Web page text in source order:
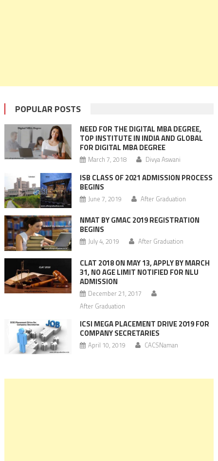
POPULAR POSTS
NEED FOR THE DIGITAL MBA DEGREE,
TOP INSTITUTE IN INDIA AND GLOBAL
FOR DIGITAL MBA DEGREE
March 7, 2018 Divya Aswani
ISB CLASS OF 2021 ADMISSION PROCESS
BEGINS
June 7, 2019 After Graduation
NMAT BY GMAC 2019 REGISTRATION
BEGINS
July 4, 2019 After Graduation
CLAT 2018 ON MAY 13, APPLY BY MARCH
31, NO AGE LIMIT NOTIFIED FOR NLU
ADMISSION
December 21, 2017
After Graduation
ICSI MEGA PLACEMENT DRIVE 2019 FOR
COMPANY SECRETARIES
April 10, 2019 CACSNaman